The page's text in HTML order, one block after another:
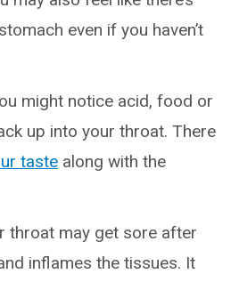
even if you haven’t
might notice acid, food or
up into your throat. There
taste along with the
throat may get sore after
inflames the tissues. It